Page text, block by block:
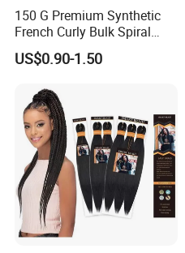
150 G Premium Synthetic
French Curly Bulk Spiral
Curly Crochet Braids Hair
Loose Wave Curl Braiding
US$0.90-1.50